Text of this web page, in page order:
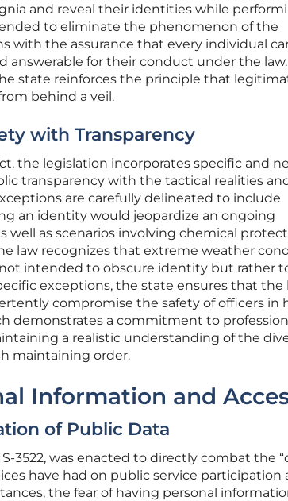
and reveal their identities while
to eliminate the phenomenon of the
with the assurance that every individual
answerable for their conduct under the
state reinforces the principle that
behind a veil.
with Transparency
the legislation incorporates specific and
transparency with the tactical realities
are carefully delineated to include
an identity would jeopardize an ongoing
well as scenarios involving chemical
law recognizes that extreme weather
intended to obscure identity but rather
exceptions, the state ensures that the
compromise the safety of officers in
demonstrates a commitment to
a realistic understanding of the
maintaining order.
Information and
of Public Data
3522, was enacted to directly combat the
have had on public service participation
the fear of having personal